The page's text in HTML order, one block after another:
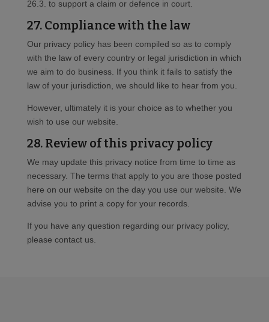
26.3. to support a claim or defence in court.
27. Compliance with the law
Our privacy policy has been compiled so as to comply
with the law of every country or legal jurisdiction in which
we aim to do business. If you think it fails to satisfy the
law of your jurisdiction, we should like to hear from you.
However, ultimately it is your choice as to whether you
wish to use our website.
28. Review of this privacy policy
We may update this privacy notice from time to time as
necessary. The terms that apply to you are those posted
here on our website on the day you use our website. We
advise you to print a copy for your records.
If you have any question regarding our privacy policy,
please contact us.